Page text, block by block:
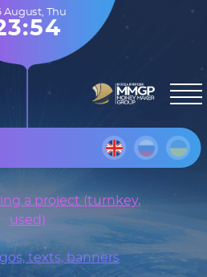
August, Thu
a project (turnkey,
used)
texts, banners